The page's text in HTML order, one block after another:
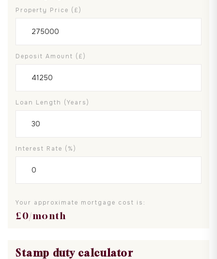
Property Price (£)
Deposit Amount (£)
Loan Length (years)
Interest Rate (%)
Your approximate mortgage cost is:
£0/month
Stamp duty calculator